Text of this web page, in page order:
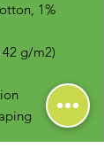
1%
g/m2)